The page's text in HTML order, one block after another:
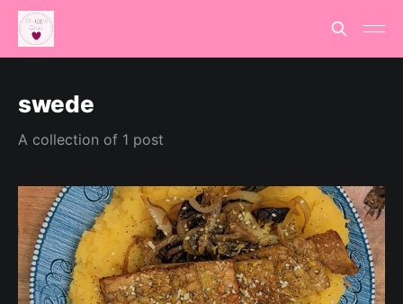
swede
A collection of 1 post